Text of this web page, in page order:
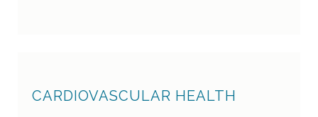
CARDIOVASCULAR HEALTH